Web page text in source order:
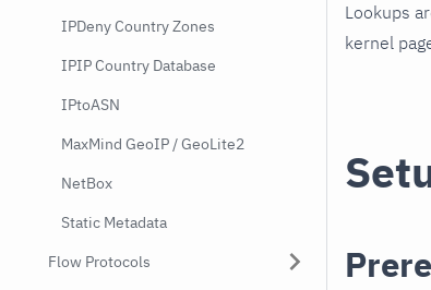
IPDeny Country Zones
IPIP Country Database
IPtoASN
MaxMind GeoIP / GeoLite2
NetBox
Static Metadata
Flow Protocols
Lookups
kernel